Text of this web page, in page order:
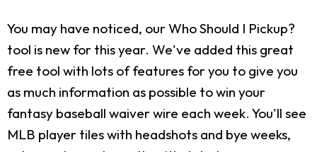
You may have noticed, our Who Should I Pickup?
tool is new for this year. We've added this great
free tool with lots of features for you to give you
as much information as possible to win your
fantasy baseball waiver wire each week. You'll see
MLB player tiles with headshots and bye weeks,